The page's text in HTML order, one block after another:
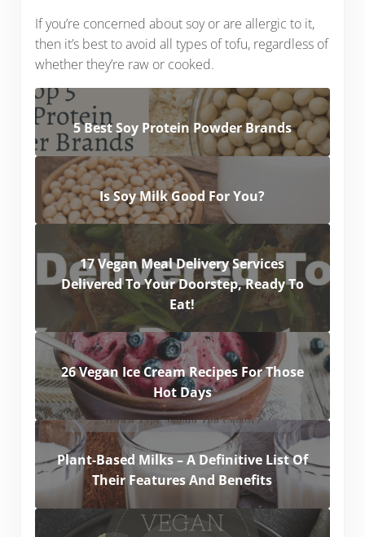
If you’re concerned about soy or are allergic to it,
then it’s best to avoid all types of tofu, regardless of
whether they’re raw or cooked.
5 Best Soy Protein Powder Brands
Is Soy Milk Good For You?
17 Vegan Meal Delivery Services
Delivered To Your Doorstep, Ready To
Eat!
26 Vegan Ice Cream Recipes For Those
Hot Days
Plant-Based Milks – A Definitive List Of
Their Features And Benefits